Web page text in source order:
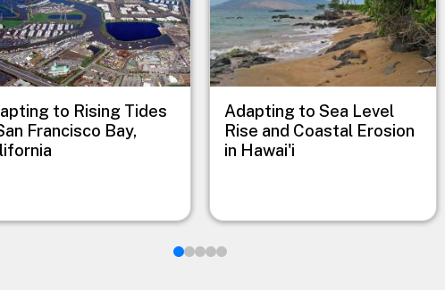
to Rising Tides
Francisco Bay,
Adapting to Sea Level
Rise and Coastal Erosion
in Hawai'i